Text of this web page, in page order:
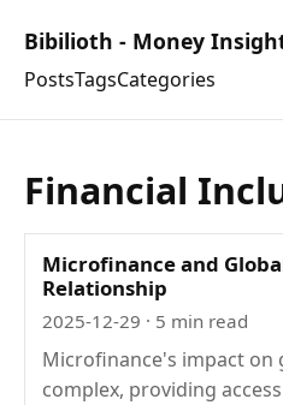
Bibilioth - Money
PostsTagsCategories
Financial
Microfinance and
Relationship
2025-12-29 · 5 min read
Microfinance's impact on
complex, providing